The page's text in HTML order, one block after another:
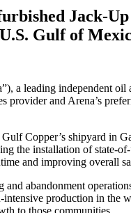
Jack-
Gulf of
a leading independent
provider and Arena’s
Copper’s shipyard in
the installation of state-
and improving overall
abandonment
production in